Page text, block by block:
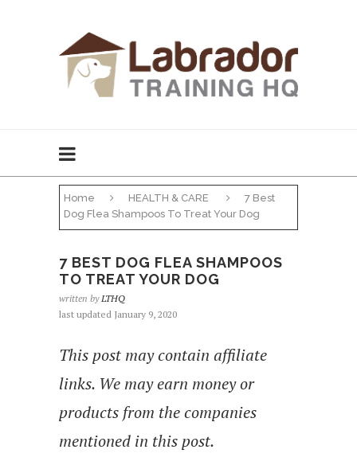
Home HEALTH & CARE
7 Best
Dog Flea Shampoos To Treat Your Dog
7 BEST DOG FLEA SHAMPOOS
TO TREAT YOUR DOG
written by LTHQ
last updated January 9, 2020
This post may contain affiliate
links. We may earn money or
products from the companies
mentioned in this post.